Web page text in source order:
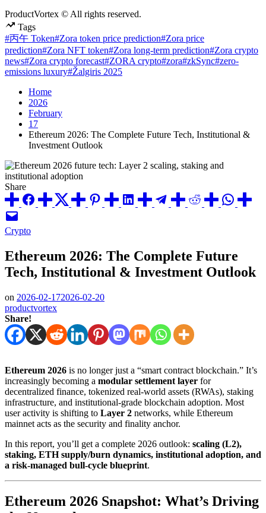
ProductVortex © All rights reserved.
Tags
#丙午 Token#Zora token price prediction#Zora price
prediction#Zora NFT token#Zora long-term prediction#Zora crypto
news#Zora crypto forecast#ZORA crypto#zora#zkSync#zero-
emissions luxury#Žalgiris 2025
Home
2026
February
17
Ethereum 2026: The Complete Future Tech, Institutional &
Investment Outlook
Share
Posted
Crypto
Ethereum 2026: The Complete Future
Tech, Institutional & Investment Outlook
on 2026-02-172026-02-20
productvortex
Share!
Ethereum 2026 is no longer just a “smart contract blockchain.” It’s
increasingly becoming a modular settlement layer for
decentralized finance, tokenized real-world assets (RWAs), staking
infrastructure, and institutional-grade blockchain adoption. Most
user activity is shifting to Layer 2 networks, while Ethereum
mainnet acts as the security and finality anchor.
In this report, you’ll get a complete 2026 outlook: scaling (L2),
staking, ETH supply/burn dynamics, institutional adoption, and
a risk-managed bull-cycle blueprint.
Ethereum 2026 Snapshot: What’s Driving